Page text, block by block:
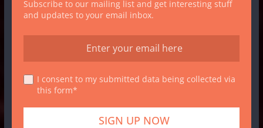
Subscribe to our mailing list and get interesting stuff
and updates to your email inbox.
I consent to my submitted data being collected via
this form*